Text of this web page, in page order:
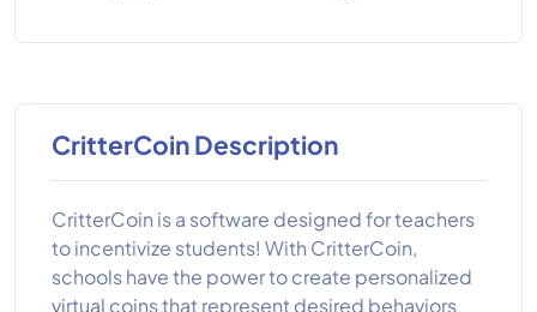
CritterCoin Description
CritterCoin is a software designed for teachers
to incentivize students! With CritterCoin,
schools have the power to create personalized
virtual coins that represent desired behaviors